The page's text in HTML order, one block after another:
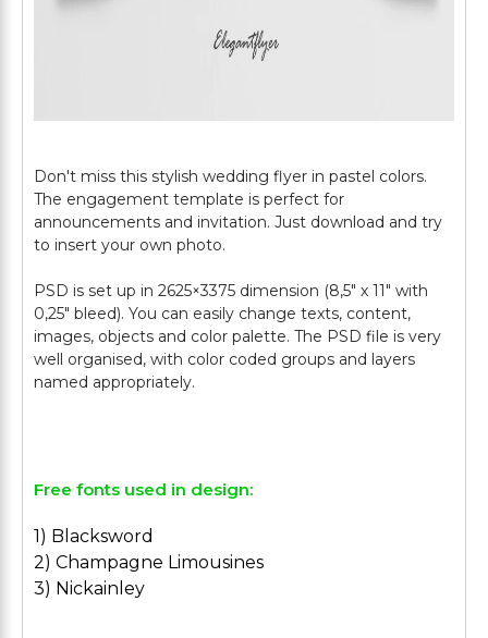
Don't miss this stylish wedding flyer in pastel colors.
The engagement template is perfect for
announcements and invitation. Just download and try
to insert your own photo.
PSD is set up in 2625×3375 dimension (8,5″ х 11″ with
0,25″ bleed). You can easily change texts, content,
images, objects and color palette. The PSD file is very
well organised, with color coded groups and layers
named appropriately.
Free fonts used in design:
1) Blacksword
2) Champagne Limousines
3) Nickainley